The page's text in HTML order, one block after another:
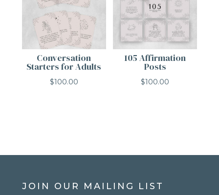
Conversation
Starters for Adults
$100.00
105 Affirmation
Posts
$100.00
JOIN OUR MAILING LIST